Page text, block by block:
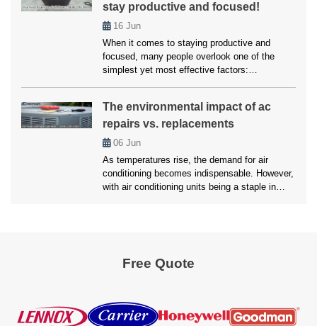
you don’t have to worry much about this, as
we’ll here unveil the top strategies employed
by […]
stay productive and focused!
16 Jun
When it comes to staying productive and
focused, many people overlook one of the
simplest yet most effective factors:
maintaining a comfortable environment is
crucial for getting things done. Air conditioning
plays a vital role in creating that ideal setting.
Without it, excessive heat […]
The environmental impact of ac
repairs vs. replacements
06 Jun
As temperatures rise, the demand for air
conditioning becomes indispensable. However,
with air conditioning units being a staple in
unit […]Free Quote